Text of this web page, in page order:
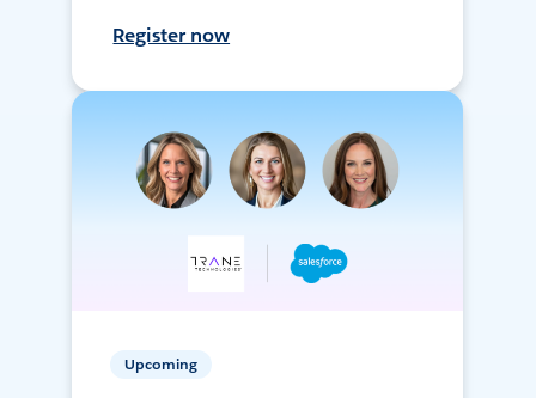
Register now
Upcoming